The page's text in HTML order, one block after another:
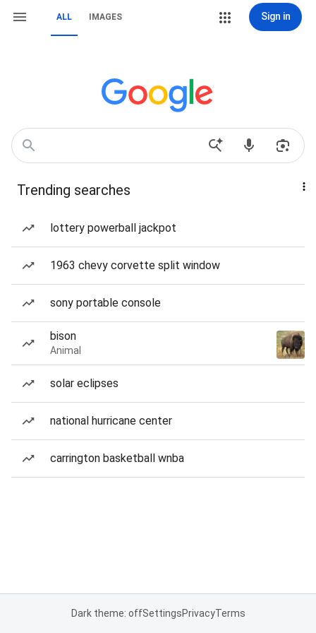
ALL IMAGES Sign in
Trending searches
lottery powerball jackpot
1963 chevy corvette split window
sony portable console
bison
Animal
solar eclipses
national hurricane center
carrington basketball wnba
Dark theme: offSettingsPrivacyTerms